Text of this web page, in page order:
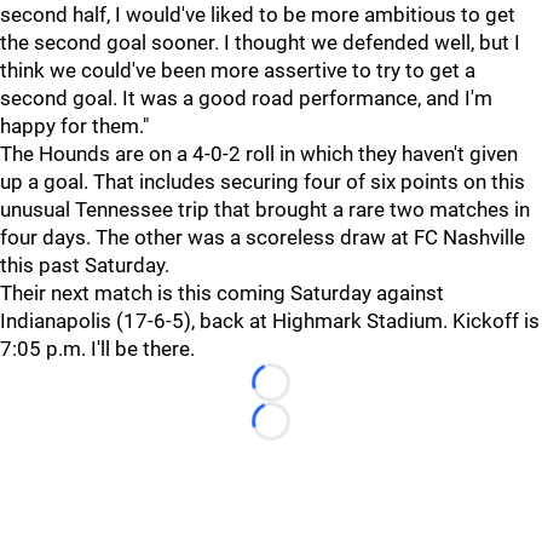
second half, I would've liked to be more ambitious to get
the second goal sooner. I thought we defended well, but I
think we could've been more assertive to try to get a
second goal. It was a good road performance, and I'm
happy for them."
The Hounds are on a 4-0-2 roll in which they haven't given
up a goal. That includes securing four of six points on this
unusual Tennessee trip that brought a rare two matches in
four days. The other was a scoreless draw at FC Nashville
this past Saturday.
Their next match is this coming Saturday against
Indianapolis (17-6-5), back at Highmark Stadium. Kickoff is
7:05 p.m. I'll be there.
Loading...
Loading...